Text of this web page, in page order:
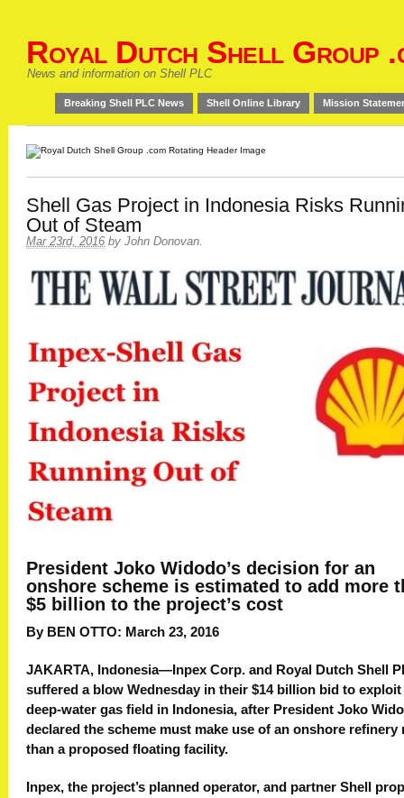
Royal Dutch Shell Group
News and information on Shell PLC
Breaking Shell PLC News Shell Online Library Mission
Shell Gas Project in Indonesia Risks
Out of Steam
Mar 23rd, 2016 by John Donovan.
President Joko Widodo’s decision for an
onshore scheme is estimated to add more
$5 billion to the project’s cost
By BEN OTTO: March 23, 2016
JAKARTA, Indonesia—Inpex Corp. and Royal Dutch Shell
suffered a blow Wednesday in their $14 billion bid to exploit
deep-water gas field in Indonesia, after President Joko
declared the scheme must make use of an onshore refinery
than a proposed floating facility.
Inpex, the project’s planned operator, and partner Shell